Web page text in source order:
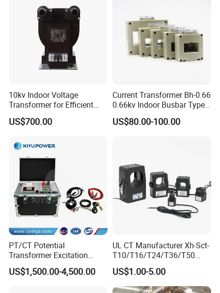
10kv Indoor Voltage
Transformer for Efficient
Power Distribution
US$700.00
Current Transformer Bh-0.66
0.66kv Indoor Busbar Type
Epoxy Resin Cast High
Precision IEC Standard for
US$80.00-100.00
PT/CT Potential
Transformer Excitation
Characteristic
Tester/Instrument
US$1,500.00-4,500.00
UL CT Manufacturer Xh-Sct-
T10/T16/T24/T36/T50
0.333V Output 10A-5000A
Instrument Transformer
Split Core CT Current
US$1.00-5.00